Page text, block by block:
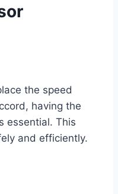
the speed
having the
essential. This
and efficiently.